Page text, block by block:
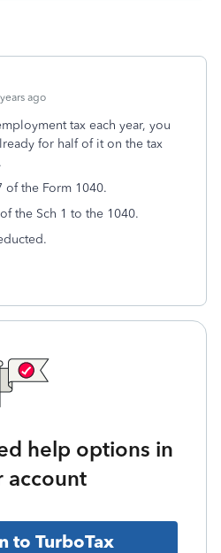
ago
tax each year, you
for half of it on the tax
of the Form 1040.
the Sch 1 to the 1040.
help options in
account
to TurboTax